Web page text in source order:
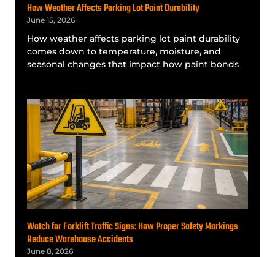
How Weather Affects Parking Lot Paint Durability
June 15, 2026
How weather affects parking lot paint durability
comes down to temperature, moisture, and
seasonal changes that impact how paint bonds
Watch for Forklift Traffic Signs: How Proper Safety Markings
Reduce Warehouse Accidents
June 8, 2026